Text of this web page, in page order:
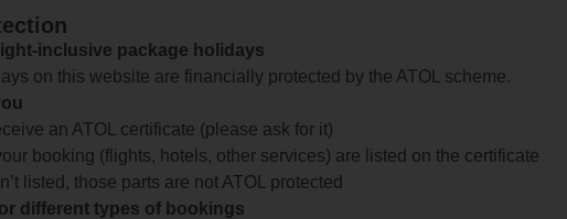
inclusive package holidays
on this website are financially protected by the ATOL scheme.
an ATOL certificate (please ask for it)
booking (flights, hotels, other services) are listed on the certificate
listed, those parts are not ATOL protected
different types of bookings